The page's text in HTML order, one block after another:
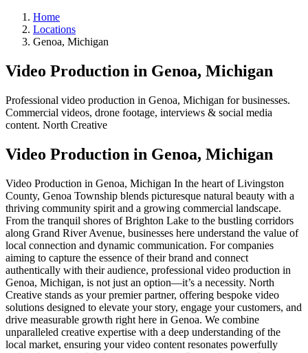
Home
Locations
Genoa, Michigan
Video Production in Genoa, Michigan
Professional video production in Genoa, Michigan for businesses.
Commercial videos, drone footage, interviews & social media
content. North Creative
Video Production in Genoa, Michigan
Video Production in Genoa, Michigan In the heart of Livingston
County, Genoa Township blends picturesque natural beauty with a
thriving community spirit and a growing commercial landscape.
From the tranquil shores of Brighton Lake to the bustling corridors
along Grand River Avenue, businesses here understand the value of
local connection and dynamic communication. For companies
aiming to capture the essence of their brand and connect
authentically with their audience, professional video production in
Genoa, Michigan, is not just an option—it’s a necessity. North
Creative stands as your premier partner, offering bespoke video
solutions designed to elevate your story, engage your customers, and
drive measurable growth right here in Genoa. We combine
unparalleled creative expertise with a deep understanding of the
local market, ensuring your video content resonates powerfully